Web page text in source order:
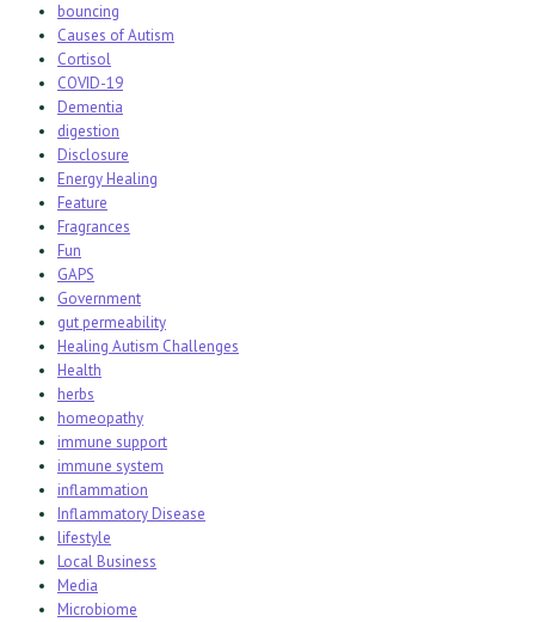
bouncing
Causes of Autism
Cortisol
COVID-19
Dementia
digestion
Disclosure
Energy Healing
Feature
Fragrances
Fun
GAPS
Government
gut permeability
Healing Autism Challenges
Health
herbs
homeopathy
immune support
immune system
inflammation
Inflammatory Disease
lifestyle
Local Business
Media
Microbiome